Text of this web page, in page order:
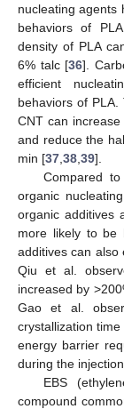
nucleating agents
behaviors of
density of PLA
6% talc [36].
efficient
behaviors of
CNT can
and reduce the
min [37 38 39].
Compared
organic
organic additives
more likely to be
additives can also
Qiu et al.
increased by
Gao et al.
crystallization
energy barrier
during the
EBS
compound